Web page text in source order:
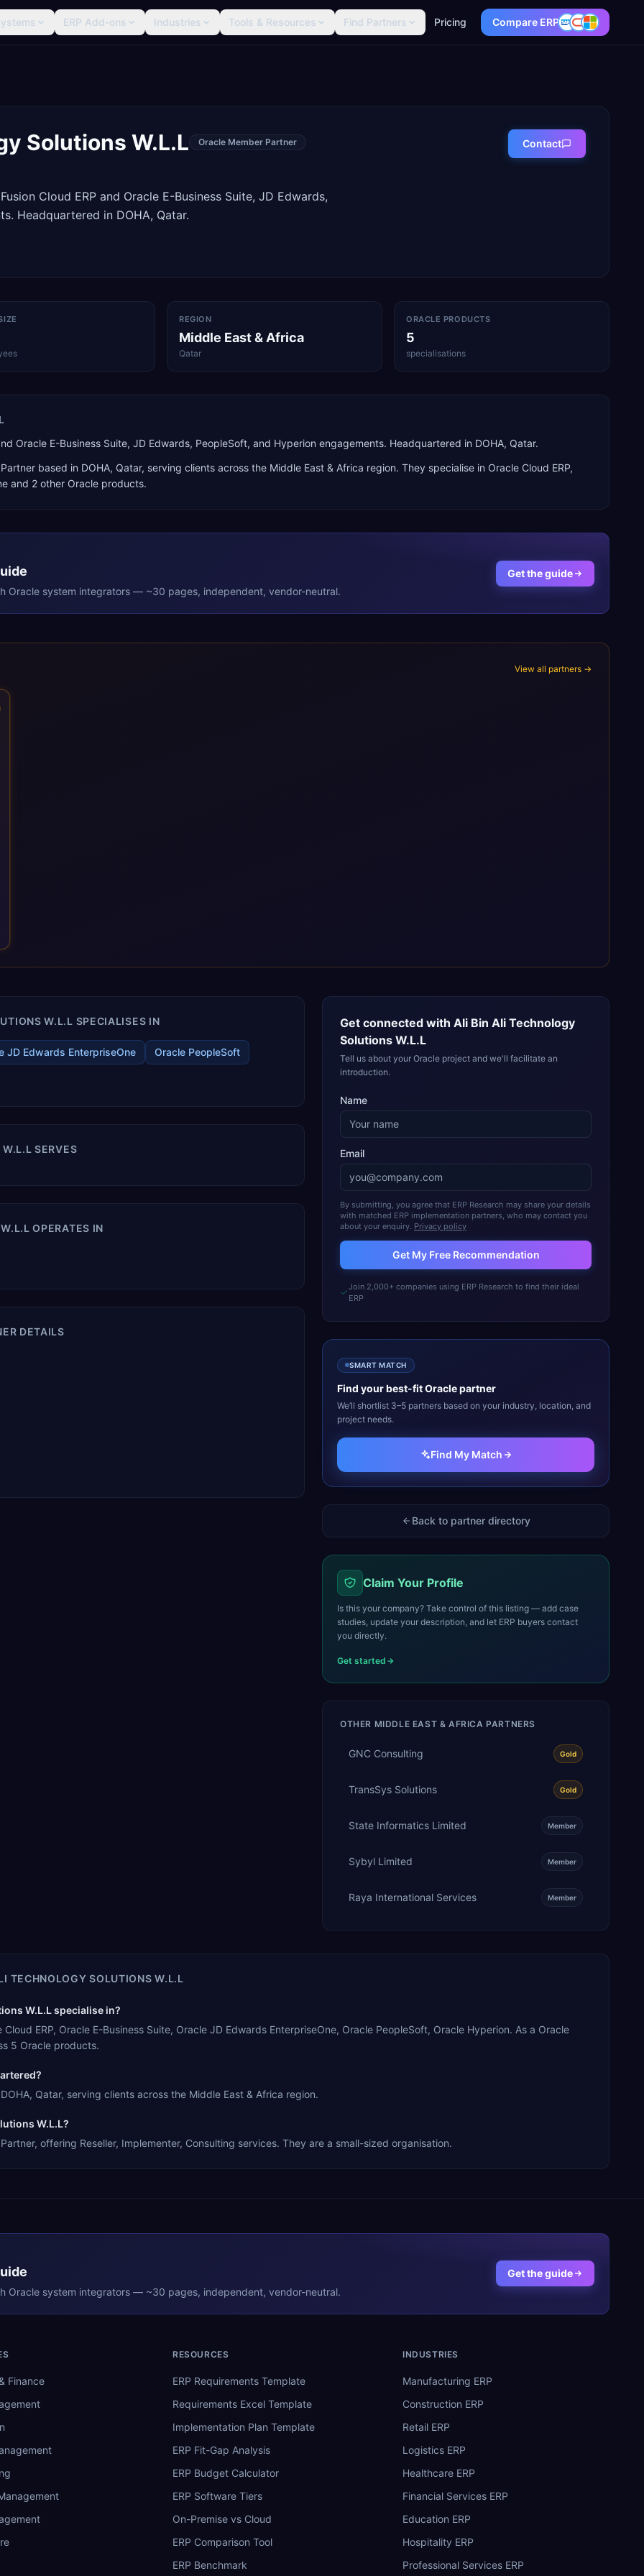
ERP Add-ons Industries Tools & Resources Find Partners Pricing Compare ERP
Solutions W.L.L Oracle Member Partner
Cloud ERP and Oracle E-Business Suite, JD Edwards,
Headquartered in DOHA, Qatar.
Contact
REGION
Middle East & Africa
Qatar
ORACLE PRODUCTS
5
specialisations
Oracle E-Business Suite, JD Edwards, PeopleSoft, and Hyperion engagements. Headquartered in DOHA, Qatar.
based in DOHA, Qatar, serving clients across the Middle East & Africa region. They specialise in Oracle Cloud ERP,
and 2 other Oracle products.
Oracle system integrators — ~30 pages, independent, vendor-neutral.
Get the guide
View all partners →
W.L.L SPECIALISES IN
JD Edwards EnterpriseOne
Oracle PeopleSoft
SERVES
OPERATES IN
DETAILS
Get connected with Ali Bin Ali Technology
Solutions W.L.L
Tell us about your Oracle project and we'll facilitate an
introduction.
Name
Email
By submitting, you agree that ERP Research may share your details
with matched ERP implementation partners, who may contact you
about your enquiry. Privacy policy
Get My Free Recommendation
Join 2,000+ companies using ERP Research to find their ideal
ERP
SMART MATCH
Find your best-fitOraclepartner
We’ll shortlist 3–5 partners based on your industry, location, and
project needs.
Find My Match
Back to partner directory
Claim Your Profile
Is this your company? Take control of this listing — add case
studies, update your description, and let ERP buyers contact
you directly.
Get started
OTHER MIDDLE EAST & AFRICA PARTNERS
GNC Consulting Gold
TransSys Solutions Gold
State Informatics Limited Member
Sybyl Limited Member
Raya International Services Member
TECHNOLOGY SOLUTIONS W.L.L
W.L.L specialise in?
ERP, Oracle E-Business Suite, Oracle JD Edwards EnterpriseOne, Oracle PeopleSoft, Oracle Hyperion. As a Oracle
5 Oracle products.
Qatar, serving clients across the Middle East & Africa region.
W.L.L?
offering Reseller, Implementer, Consulting services. They are a small-sized organisation.
Oracle system integrators — ~30 pages, independent, vendor-neutral.
Get the guide
Finance
RESOURCES
ERP Requirements Template
Requirements Excel Template
Implementation Plan Template
ERP Fit-Gap Analysis
ERP Budget Calculator
ERP Software Tiers
On-Premise vs Cloud
ERP Comparison Tool
ERP Benchmark
INDUSTRIES
Manufacturing ERP
Construction ERP
Retail ERP
Logistics ERP
Healthcare ERP
Financial Services ERP
Education ERP
Hospitality ERP
Professional Services ERP